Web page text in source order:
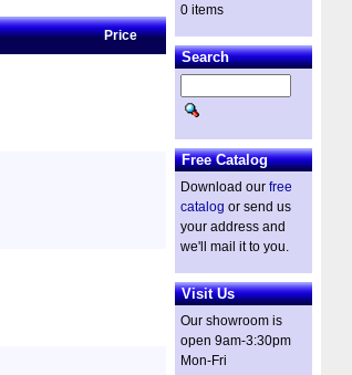
Price
0 items
Search
Free Catalog
Download our free
catalog or send us
your address and
we'll mail it to you.
Visit Us
Our showroom is
open 9am-3:30pm
Mon-Fri